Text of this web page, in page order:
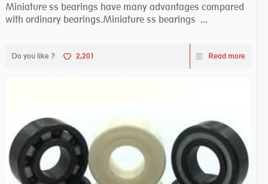
Miniature ss bearings have many advantages compared
with ordinary bearings.Miniature ss bearings ...
Do you like ? 2,201 Read more